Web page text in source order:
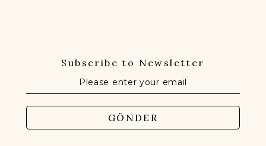
Subscribe to Newsletter
GÖNDER